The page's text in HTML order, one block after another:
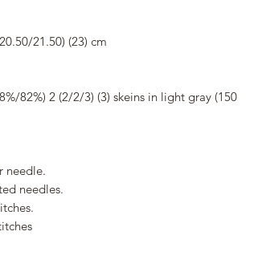
21.50) (23) cm
82%) 2 (2/2/3) (3) skeins in light gray (150
needle.
needles.